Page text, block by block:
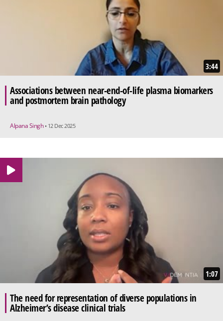
3:44
Associations between near-end-of-life plasma biomarkers
and postmortem brain pathology
Alpana Singh • 12 Dec 2025
1:07
The need for representation of diverse populations in
Alzheimer’s disease clinical trials